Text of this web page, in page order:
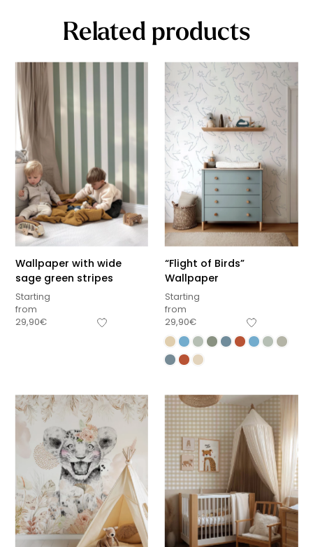
Related products
Wallpaper with wide
sage green stripes
Starting
from
29,90€
“Flight of Birds”
Wallpaper
Starting
from
29,90€